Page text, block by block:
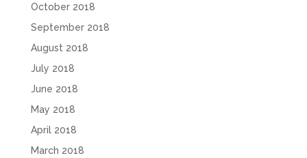
October 2018
September 2018
August 2018
July 2018
June 2018
May 2018
April 2018
March 2018